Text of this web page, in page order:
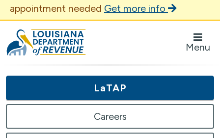
appointment needed Get more info
Louisiana Department of Revenue Homepage
Menu
LaTAP
Careers